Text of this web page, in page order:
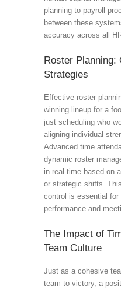
planning to payroll
between these
accuracy across all
Roster Planning:
Strategies
Effective roster
winning lineup for a
just scheduling who
aligning individual
Advanced time
dynamic roster
in real-time based on
or strategic shifts.
control is essential for
performance and
The Impact of
Team Culture
Just as a cohesive
team to victory, a